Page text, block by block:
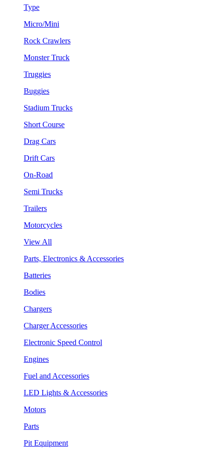
Type
Micro/Mini
Rock Crawlers
Monster Truck
Truggies
Buggies
Stadium Trucks
Short Course
Drag Cars
Drift Cars
On-Road
Semi Trucks
Trailers
Motorcycles
View All
Parts, Electronics & Accessories
Batteries
Bodies
Chargers
Charger Accessories
Electronic Speed Control
Engines
Fuel and Accessories
LED Lights & Accessories
Motors
Parts
Pit Equipment